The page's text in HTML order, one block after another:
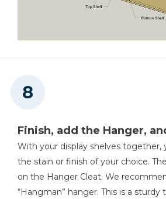
Finish, add the Hanger,
With your display shelves together,
the stain or finish of your choice.
on the Hanger Cleat. We
“Hangman” hanger. This is a